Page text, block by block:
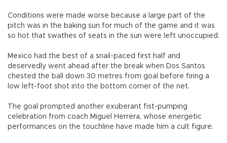
Conditions were made worse because a large part of the
pitch was in the baking sun for much of the game and it was
so hot that swathes of seats in the sun were left unoccupied.
Mexico had the best of a snail-paced first half and
deservedly went ahead after the break when Dos Santos
chested the ball down 30 metres from goal before firing a
low left-foot shot into the bottom corner of the net.
The goal prompted another exuberant fist-pumping
celebration from coach Miguel Herrera, whose energetic
performances on the touchline have made him a cult figure.